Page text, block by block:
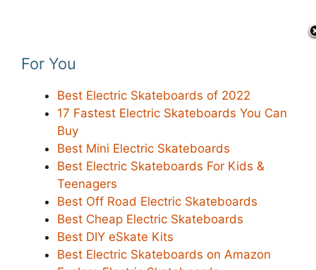
For You
Best Electric Skateboards of 2022
17 Fastest Electric Skateboards You Can
Buy
Best Mini Electric Skateboards
Best Electric Skateboards For Kids &
Teenagers
Best Off Road Electric Skateboards
Best Cheap Electric Skateboards
Best DIY eSkate Kits
Best Electric Skateboards on Amazon